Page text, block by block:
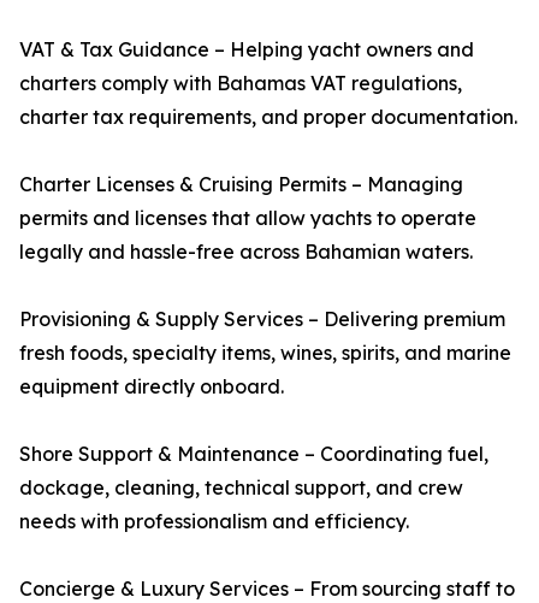
VAT & Tax Guidance – Helping yacht owners and
charters comply with Bahamas VAT regulations,
charter tax requirements, and proper documentation.
Charter Licenses & Cruising Permits – Managing
permits and licenses that allow yachts to operate
legally and hassle-free across Bahamian waters.
Provisioning & Supply Services – Delivering premium
fresh foods, specialty items, wines, spirits, and marine
equipment directly onboard.
Shore Support & Maintenance – Coordinating fuel,
dockage, cleaning, technical support, and crew
needs with professionalism and efficiency.
Concierge & Luxury Services – From sourcing staff to